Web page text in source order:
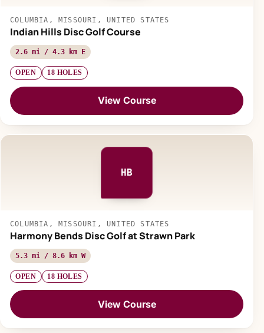
COLUMBIA, MISSOURI, UNITED STATES
Indian Hills Disc Golf Course
2.6 mi / 4.3 km E
OPEN 18 HOLES
View Course
HB
COLUMBIA, MISSOURI, UNITED STATES
Harmony Bends Disc Golf at Strawn Park
5.3 mi / 8.6 km W
OPEN 18 HOLES
View Course